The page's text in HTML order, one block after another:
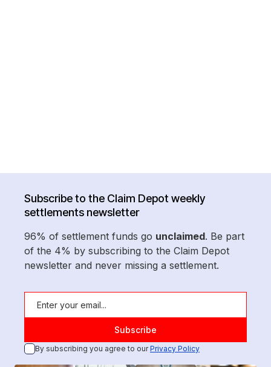
Subscribe to the Claim Depot weekly
settlements newsletter
96% of settlement funds go unclaimed. Be part
of the 4% by subscribing to the Claim Depot
newsletter and never missing a settlement.
By subscribing you agree to ourPrivacy Policy